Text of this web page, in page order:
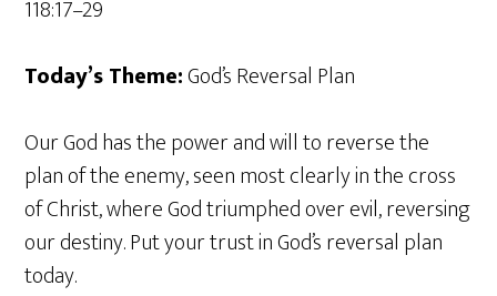
118:17–29
Today’s Theme:God’s Reversal Plan
Our God has the power and will to reverse the
plan of the enemy, seen most clearly in the cross
of Christ, where God triumphed over evil, reversing
our destiny. Put your trust in God’s reversal plan
today.